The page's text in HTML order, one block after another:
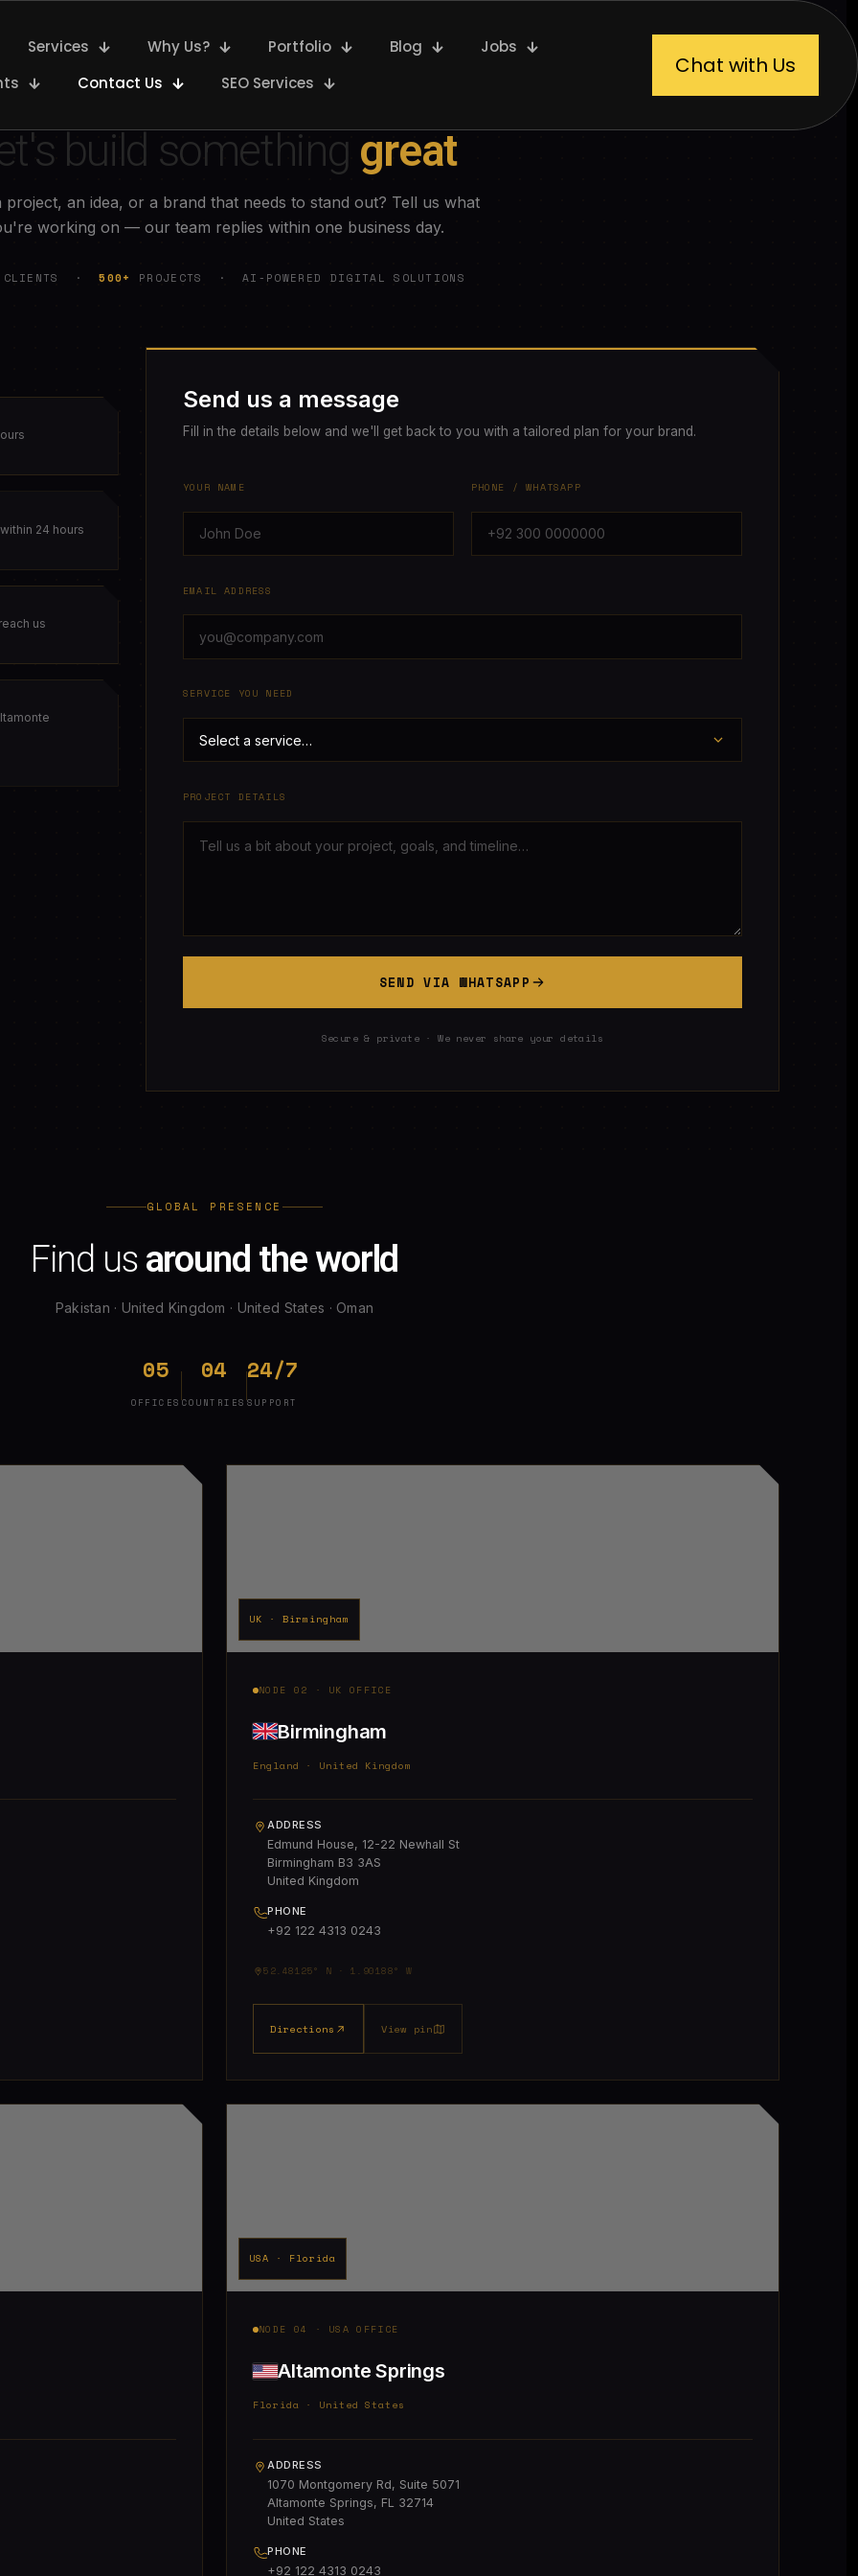
Services Why Us? Portfolio Blog
Jobs
Contact Us SEO Services
Chat with Us
GET IN TOUCH
build something great
project, an idea, or a brand that needs to stand out? Tell us what
working on — our team replies within one business day.
CLIENTS ·500+ PROJECTS · AI-POWERED DIGITAL SOLUTIONS
24 hours
us
Send us a message
Fill in the details below and we'll get back to you with a tailored plan for your brand.
YOUR NAME PHONE / WHATSAPP
EMAIL ADDRESS
SERVICE YOU NEED
PROJECT DETAILS
SEND VIA WHATSAPP
Secure & private · We never share your details
GLOBAL PRESENCE
Find us around the world
Pakistan · United Kingdom · United States · Oman
05
OFFICES
04
COUNTRIES
24/7
SUPPORT
UK · Birmingham
NODE 02 · UK OFFICE
Birmingham
England · United Kingdom
ADDRESS
Edmund House, 12-22 Newhall St
Birmingham B3 3AS
United Kingdom
PHONE
+92 122 4313 0243
52.48125° N · 1.90188° W
Directions View pin
USA · Florida
NODE 04 · USA OFFICE
Altamonte Springs
Florida · United States
ADDRESS
1070 Montgomery Rd, Suite 5071
Altamonte Springs, FL 32714
United States
PHONE
+92 122 4313 0243